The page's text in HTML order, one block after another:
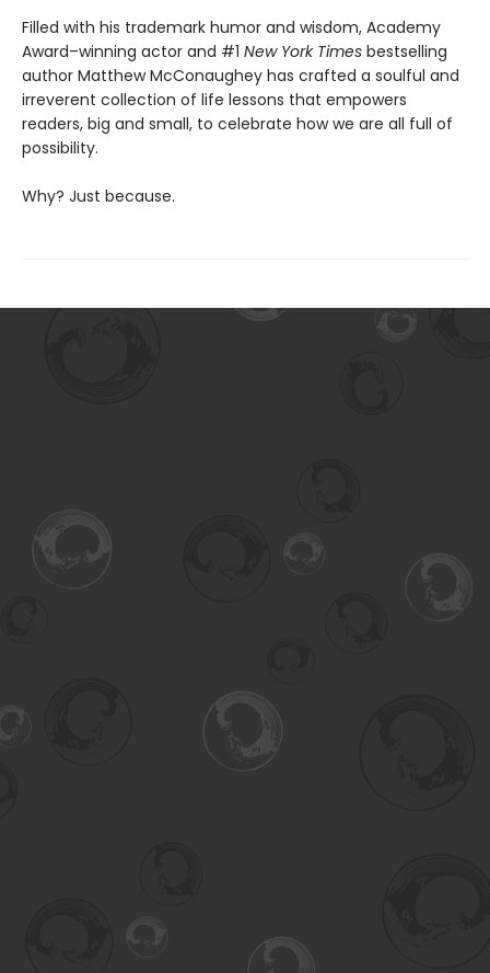
Filled with his trademark humor and wisdom, Academy
Award–winning actor and #1 New York Times bestselling
author Matthew McConaughey has crafted a soulful and
irreverent collection of life lessons that empowers
readers, big and small, to celebrate how we are all full of
possibility.
Why? Just because.